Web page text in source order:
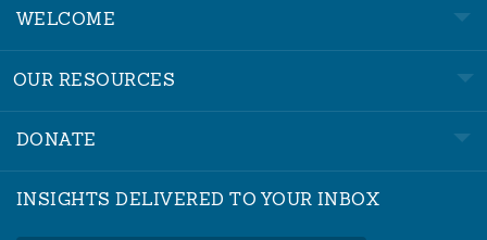
WELCOME
OUR RESOURCES
DONATE
INSIGHTS DELIVERED TO YOUR INBOX